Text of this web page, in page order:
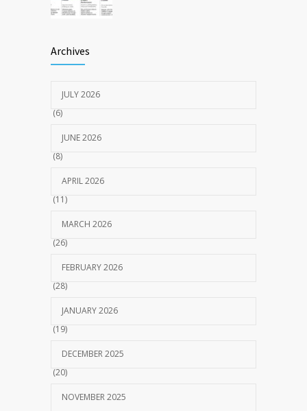
Archives
JULY 2026
(6)
JUNE 2026
(8)
APRIL 2026
(11)
MARCH 2026
(26)
FEBRUARY 2026
(28)
JANUARY 2026
(19)
DECEMBER 2025
(20)
NOVEMBER 2025